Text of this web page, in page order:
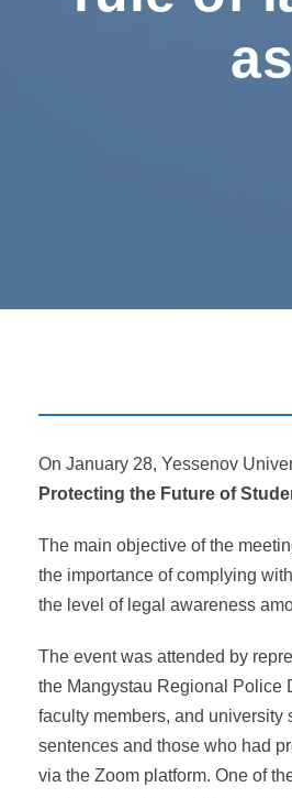
On January 28, Yessenov
Protecting the Future of
The main objective of the
the importance of complying
the level of legal awareness
The event was attended by
the Mangystau Regional Police
faculty members, and
sentences and those who had
via the Zoom platform. One of